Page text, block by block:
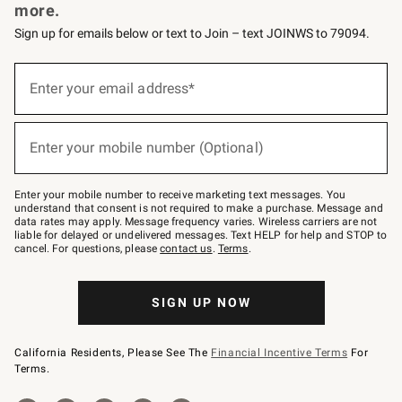
more.
Sign up for emails below or text to Join – text JOINWS to 79094.
below
–
text
JOINWS
to
79094.
Enter your email address*
(required)
Enter your mobile number (Optional)
(required)
Enter your mobile number to receive marketing text messages. You
understand that consent is not required to make a purchase. Message and
data rates may apply. Message frequency varies. Wireless carriers are not
liable for delayed or undelivered messages. Text HELP for help and STOP to
cancel. For questions, pleasecontact us. Terms.
SIGN UP NOW
California Residents, Please See The Financial Incentive Terms For
Terms.